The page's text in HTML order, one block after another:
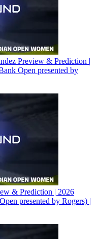
Preview & Prediction |
Open presented by
& Prediction | 2026
presented by Rogers) |